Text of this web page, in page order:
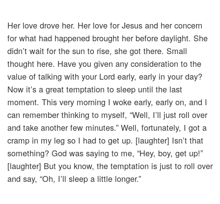
Her love drove her. Her love for Jesus and her concern
for what had happened brought her before daylight. She
didn’t wait for the sun to rise, she got there. Small
thought here. Have you given any consideration to the
value of talking with your Lord early, early in your day?
Now it’s a great temptation to sleep until the last
moment. This very morning I woke early, early on, and I
can remember thinking to myself, “Well, I’ll just roll over
and take another few minutes.” Well, fortunately, I got a
cramp in my leg so I had to get up. [laughter] Isn’t that
something? God was saying to me, “Hey, boy, get up!”
[laughter] But you know, the temptation is just to roll over
and say, “Oh, I’ll sleep a little longer.”